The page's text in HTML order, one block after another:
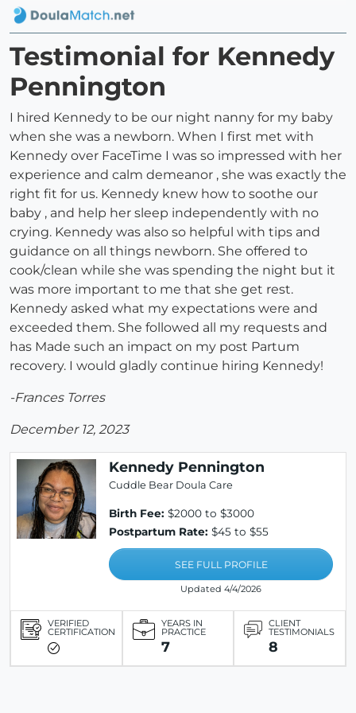
Testimonial for Kennedy
Pennington
I hired Kennedy to be our night nanny for my baby
when she was a newborn. When I first met with
Kennedy over FaceTime I was so impressed with her
experience and calm demeanor , she was exactly the
right fit for us. Kennedy knew how to soothe our
baby , and help her sleep independently with no
crying. Kennedy was also so helpful with tips and
guidance on all things newborn. She offered to
cook/clean while she was spending the night but it
was more important to me that she get rest.
Kennedy asked what my expectations were and
exceeded them. She followed all my requests and
has Made such an impact on my post Partum
recovery. I would gladly continue hiring Kennedy!
-Frances Torres
December 12, 2023
Kennedy Pennington
Cuddle Bear Doula Care
Birth Fee: $2000 to $3000
Postpartum Rate: $45 to $55
SEE FULL PROFILE
Updated 4/4/2026
VERIFIED
CERTIFICATION
YEARS IN
PRACTICE
7
CLIENT
TESTIMONIALS
8